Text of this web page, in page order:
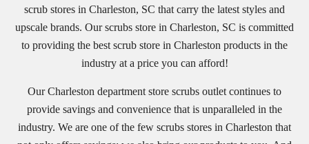
scrub stores in Charleston, SC that carry the latest styles and
upscale brands. Our scrubs store in Charleston, SC is committed
to providing the best scrub store in Charleston products in the
industry at a price you can afford!
Our Charleston department store scrubs outlet continues to
provide savings and convenience that is unparalleled in the
industry. We are one of the few scrubs stores in Charleston that